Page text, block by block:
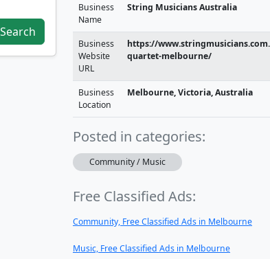
Search
Business
Name
String Musicians Australia
Business
Website
URL
https://
quartet-melbourne/
Business
Location
Melbourne, Victoria, Australia
Posted in categories:
Community / Music
Free Classified Ads:
Community, Free Classified Ads in Melbourne
Music, Free Classified Ads in Melbourne